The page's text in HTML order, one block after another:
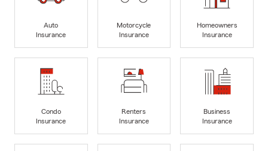
Auto
Insurance
Motorcycle
Insurance
Homeowners
Insurance
Condo
Insurance
Renters
Insurance
Business
Insurance